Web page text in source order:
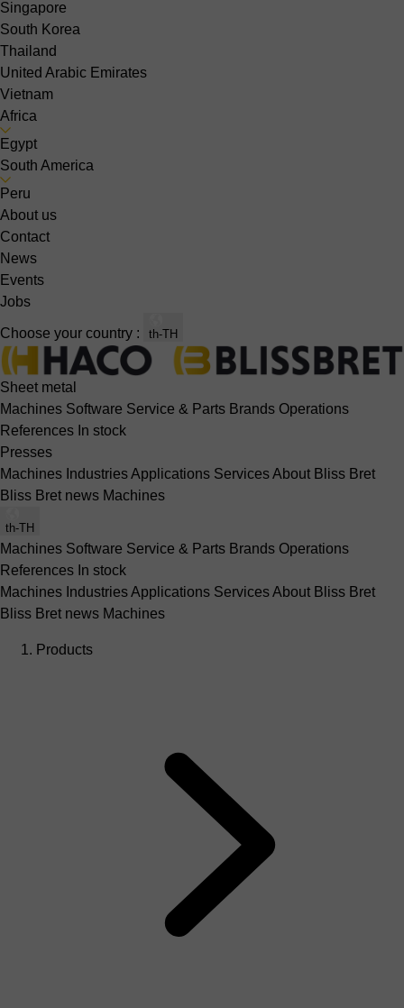
Singapore
South Korea
Thailand
United Arabic Emirates
Vietnam
Africa
Egypt
South America
Peru
About us
Contact
News
Events
Jobs
Choose your country : th-TH
Sheet metal
Machines Software Service & Parts Brands Operations
References In stock
Presses
Machines IndustriesApplications ServicesAbout Bliss Bret
Bliss Bret news Machines
th-TH
Machines Software Service & Parts Brands Operations
References In stock
Machines IndustriesApplications ServicesAbout Bliss Bret
Bliss Bret news Machines
Products